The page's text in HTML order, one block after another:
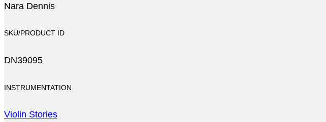
Nara Dennis
SKU/PRODUCT ID
DN39095
INSTRUMENTATION
Violin Stories